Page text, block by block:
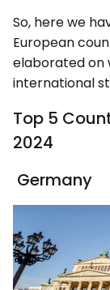
So, here we
European
elaborated on
international
Top 5
2024
Germany